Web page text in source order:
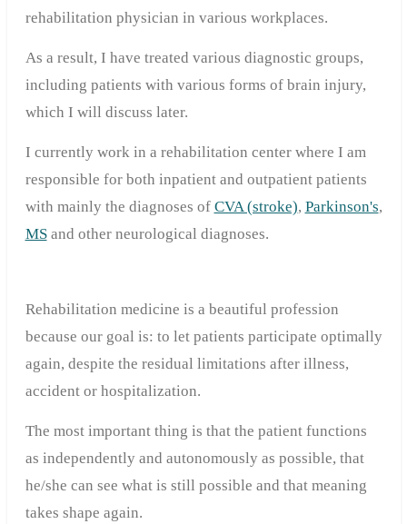
rehabilitation physician in various workplaces.
As a result, I have treated various diagnostic groups,
including patients with various forms of brain injury,
which I will discuss later.
I currently work in a rehabilitation center where I am
responsible for both inpatient and outpatient patients
with mainly the diagnoses of CVA (stroke), Parkinson's,
MSand other neurological diagnoses.
Rehabilitation medicine is a beautiful profession
because our goal is: to let patients participate optimally
again, despite the residual limitations after illness,
accident or hospitalization.
The most important thing is that the patient functions
as independently and autonomously as possible, that
he/she can see what is still possible and that meaning
takes shape again.